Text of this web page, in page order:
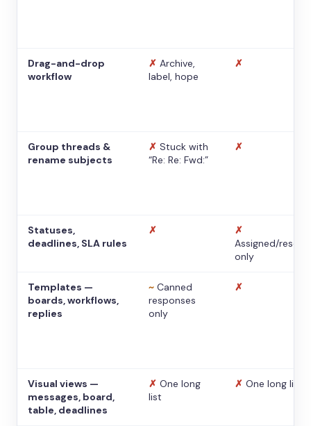
Drag-and-drop
workflow
✗ Archive,
label, hope
✗
Group threads &
rename subjects
✗ Stuck with
“Re: Re: Fwd:”
✗
Statuses,
deadlines, SLA rules
✗
✗
Assigned/
only
Templates —
boards, workflows,
replies
~ Canned
responses
only
✗
Visual views —
messages, board,
table, deadlines
✗ One long
list
✗ One long list